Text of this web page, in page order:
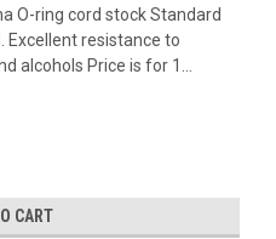
O-ring cord stock Standard
Excellent resistance to
alcohols Price is for 1...
CART